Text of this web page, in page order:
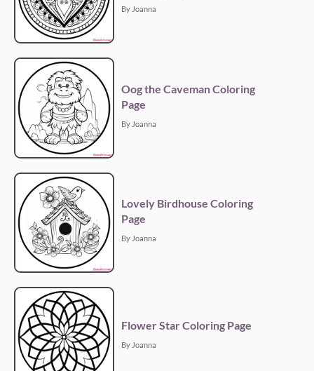
By Joanna
Oog the Caveman Coloring
Page
By Joanna
Lovely Birdhouse Coloring
Page
By Joanna
Flower Star Coloring Page
By Joanna